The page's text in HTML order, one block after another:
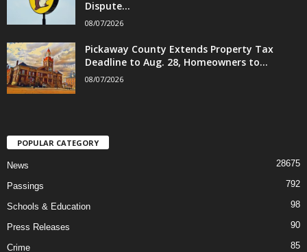
Dispute...
08/07/2026
Pickaway County Extends Property Tax
Deadline to Aug. 28, Homeowners to...
08/07/2026
POPULAR CATEGORY
News 28675
Passings 792
Schools & Education 98
Press Releases 90
Crime 85